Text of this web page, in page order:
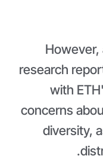
However,
research
with
concerns
diversity,